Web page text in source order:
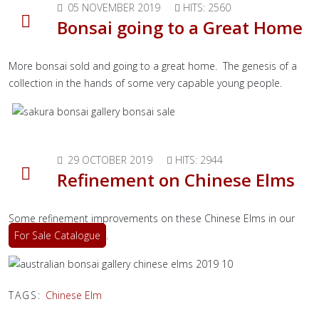
05 NOVEMBER 2019 HITS: 2560
Bonsai going to a Great Home
More bonsai sold and going to a great home. The genesis of a
collection in the hands of some very capable young people.
29 OCTOBER 2019 HITS: 2944
Refinement on Chinese Elms
Some refinement improvements on these Chinese Elms in our
For Sale Catalogue .
TAGS: Chinese Elm